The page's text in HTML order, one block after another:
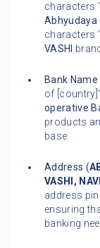
characters
Abhyudaya
characters
VASHI
Bank Name
of
operative
products
base.
Address (
VASHI,
address
ensuring
banking